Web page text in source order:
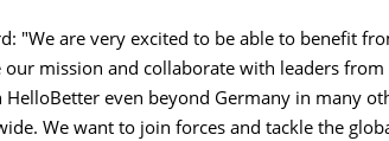
"We are very excited to be able to benefit
our mission and collaborate with leaders
even beyond Germany in many
We want to join forces and tackle the